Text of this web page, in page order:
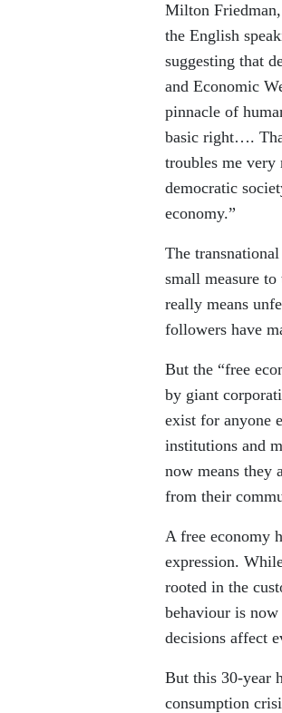
Milton Friedman,
the English
suggesting that
and Economic
pinnacle of
basic right….
troubles me very
democratic
economy.”
The
small measure
really means
followers have
But the “free
by giant
exist for anyone
institutions and
now means they
from their
A free economy
expression.
rooted in the
behaviour is
decisions affect
But this 30-year
consumption